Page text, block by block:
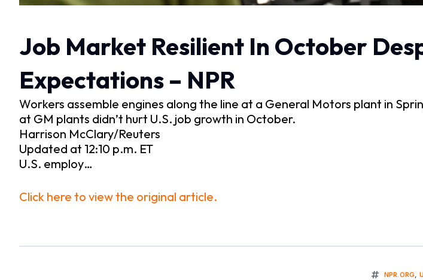
Job Market Resilient In October
Expectations – NPR
Workers assemble engines along the line at a General Motors plant in
at GM plants didn’t hurt U.S. job growth in October.
Harrison McClary/Reuters
Updated at 12:10 p.m. ET
U.S. employ…
Click here to view the original article.
NPR.ORG